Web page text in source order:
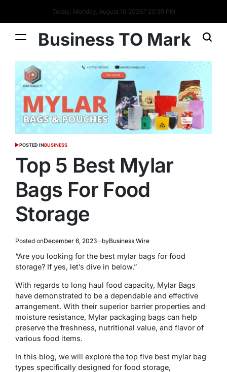
Today: Monday, August 10 20267:20:40 PM
Business TO Mark
POSTED INBUSINESS
Top 5 Best Mylar
Bags For Food
Storage
Posted onDecember 6, 2023 byBusiness Wire
“Are you looking for the best mylar bags for food
storage? If yes, let’s dive in below.”
With regards to long haul food capacity, Mylar Bags
have demonstrated to be a dependable and effective
arrangement. With their superior barrier properties and
moisture resistance, Mylar packaging bags can help
preserve the freshness, nutritional value, and flavor of
various food items.
In this blog, we will explore the top five best mylar bag
types specifically designed for food storage,